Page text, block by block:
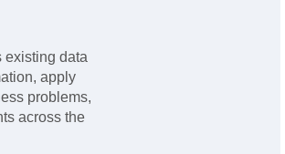
existing data
apply
problems,
across the